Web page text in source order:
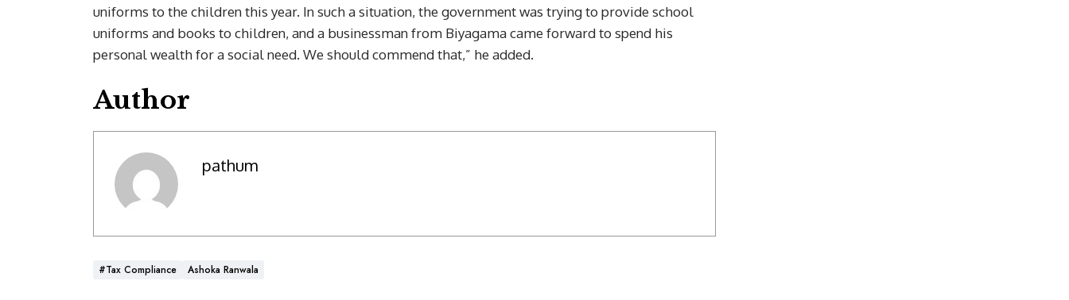
uniforms to the children this year. In such a situation, the government was trying to provide school
uniforms and books to children, and a businessman from Biyagama came forward to spend his
personal wealth for a social need. We should commend that,” he added.
Author
pathum
#Tax Compliance Ashoka Ranwala